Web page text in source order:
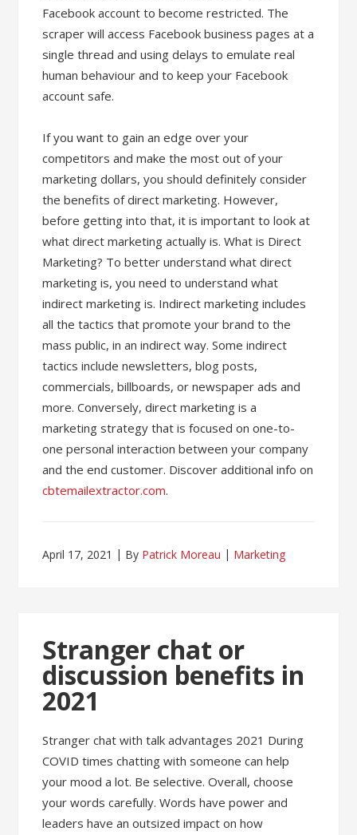
Facebook account to become restricted. The
scraper will access Facebook business pages at a
single thread and using delays to emulate real
human behaviour and to keep your Facebook
account safe.
If you want to gain an edge over your
competitors and make the most out of your
marketing dollars, you should definitely consider
the benefits of direct marketing. However,
before getting into that, it is important to look at
what direct marketing actually is. What is Direct
Marketing? To better understand what direct
marketing is, you need to understand what
indirect marketing is. Indirect marketing includes
all the tactics that promote your brand to the
mass public, in an indirect way. Some indirect
tactics include newsletters, blog posts,
commercials, billboards, or newspaper ads and
more. Conversely, direct marketing is a
marketing strategy that is focused on one-to-
one personal interaction between your company
and the end customer. Discover additional info on
cbtemailextractor.com.
April 17, 2021 By Patrick Moreau Marketing
Stranger chat or
discussion benefits in
2021
Stranger chat with talk advantages 2021 During
COVID times chatting with someone can help
your mood a lot. Be selective. Overall, choose
your words carefully. Words have power and
leaders have an outsized impact on how